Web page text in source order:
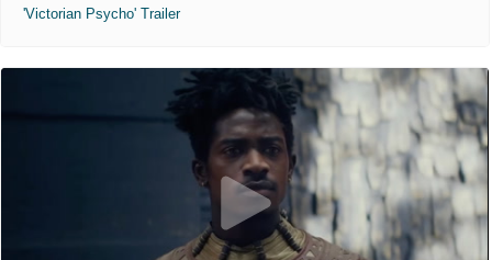
'Victorian Psycho' Trailer